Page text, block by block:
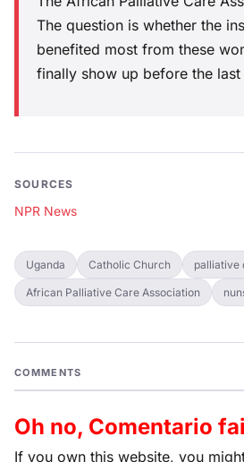
The question is whether the
benefited most from these
finally show up before the
SOURCES
NPR News
Uganda Catholic Church palliative
African Palliative Care Association
COMMENTS
Oh no, Comentario
If you own this website, you